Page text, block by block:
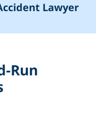
Lawyer
Run